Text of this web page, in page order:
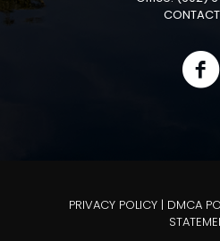
PRIVACY POLICY | DMCA